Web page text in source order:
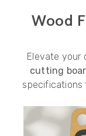
Wood
Elevate your
cutting
specifications